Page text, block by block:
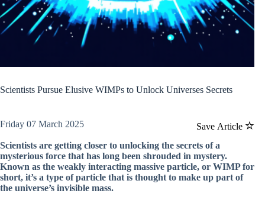
Scientists Pursue Elusive WIMPs to Unlock Universes Secrets
Save Article
Friday 07 March 2025
Scientists are getting closer to unlocking the secrets of a
mysterious force that has long been shrouded in mystery.
Known as the weakly interacting massive particle, or WIMP for
short, it’s a type of particle that is thought to make up part of
the universe’s invisible mass.